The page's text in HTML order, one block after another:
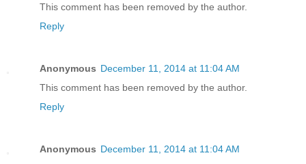
This comment has been removed by the author.
Reply
Anonymous December 11, 2014 at 11:04 AM
This comment has been removed by the author.
Reply
Anonymous December 11, 2014 at 11:04 AM